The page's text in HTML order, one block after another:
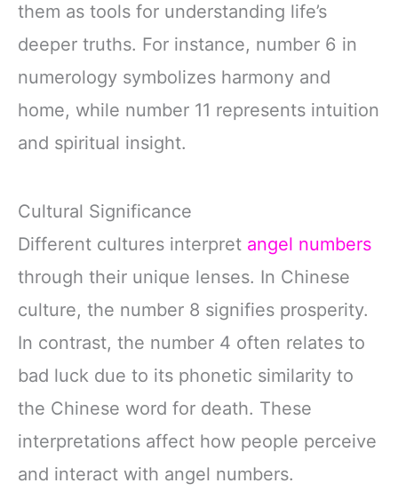
them as tools for understanding life’s
deeper truths. For instance, number 6 in
numerology symbolizes harmony and
home, while number 11 represents intuition
and spiritual insight.
Cultural Significance
Different cultures interpret angel numbers
through their unique lenses. In Chinese
culture, the number 8 signifies prosperity.
In contrast, the number 4 often relates to
bad luck due to its phonetic similarity to
the Chinese word for death. These
interpretations affect how people perceive
and interact with angel numbers.